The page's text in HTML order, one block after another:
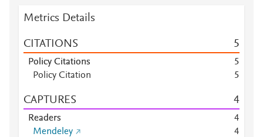
Metrics Details
CITATIONS 5
Policy Citations
5
Policy Citation
5
CAPTURES 4
Readers
4
Mendeley
4